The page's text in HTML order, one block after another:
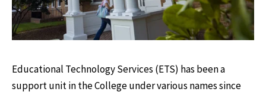
Educational Technology Services (ETS) has been a
support unit in the College under various names since